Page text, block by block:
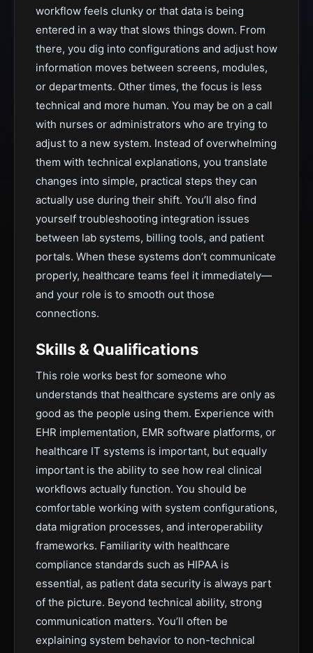
workflow feels clunky or that data is being
entered in a way that slows things down. From
there, you dig into configurations and adjust how
information moves between screens, modules,
or departments. Other times, the focus is less
technical and more human. You may be on a call
with nurses or administrators who are trying to
adjust to a new system. Instead of overwhelming
them with technical explanations, you translate
changes into simple, practical steps they can
actually use during their shift. You’ll also find
yourself troubleshooting integration issues
between lab systems, billing tools, and patient
portals. When these systems don’t communicate
properly, healthcare teams feel it immediately—
and your role is to smooth out those
connections.
Skills & Qualifications
This role works best for someone who
understands that healthcare systems are only as
good as the people using them. Experience with
EHR implementation, EMR software platforms, or
healthcare IT systems is important, but equally
important is the ability to see how real clinical
workflows actually function. You should be
comfortable working with system configurations,
data migration processes, and interoperability
frameworks. Familiarity with healthcare
compliance standards such as HIPAA is
essential, as patient data security is always part
of the picture. Beyond technical ability, strong
communication matters. You’ll often be
explaining system behavior to non-technical